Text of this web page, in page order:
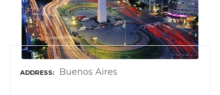
ADDRESS Buenos Aires